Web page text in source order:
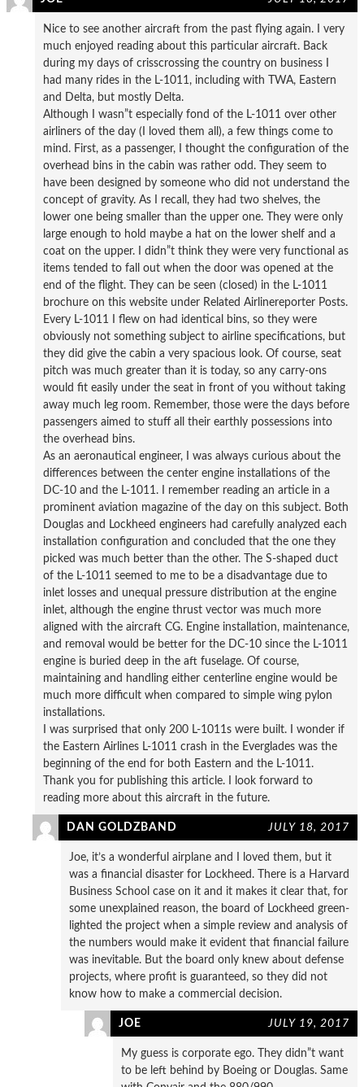
Nice to see another aircraft from the past flying again. I very
much enjoyed reading about this particular aircraft. Back
during my days of crisscrossing the country on business I
had many rides in the L-1011, including with TWA, Eastern
and Delta, but mostly Delta.
Although I wasn”t especially fond of the L-1011 over other
airliners of the day (I loved them all), a few things come to
mind. First, as a passenger, I thought the configuration of the
overhead bins in the cabin was rather odd. They seem to
have been designed by someone who did not understand the
concept of gravity. As I recall, they had two shelves, the
lower one being smaller than the upper one. They were only
large enough to hold maybe a hat on the lower shelf and a
coat on the upper. I didn”t think they were very functional as
items tended to fall out when the door was opened at the
end of the flight. They can be seen (closed) in the L-1011
brochure on this website under Related Airlinereporter Posts.
Every L-1011 I flew on had identical bins, so they were
obviously not something subject to airline specifications, but
they did give the cabin a very spacious look. Of course, seat
pitch was much greater than it is today, so any carry-ons
would fit easily under the seat in front of you without taking
away much leg room. Remember, those were the days before
passengers aimed to stuff all their earthly possessions into
the overhead bins.
As an aeronautical engineer, I was always curious about the
differences between the center engine installations of the
DC-10 and the L-1011. I remember reading an article in a
prominent aviation magazine of the day on this subject. Both
Douglas and Lockheed engineers had carefully analyzed each
installation configuration and concluded that the one they
picked was much better than the other. The S-shaped duct
of the L-1011 seemed to me to be a disadvantage due to
inlet losses and unequal pressure distribution at the engine
inlet, although the engine thrust vector was much more
aligned with the aircraft CG. Engine installation, maintenance,
and removal would be better for the DC-10 since the L-1011
engine is buried deep in the aft fuselage. Of course,
maintaining and handling either centerline engine would be
much more difficult when compared to simple wing pylon
installations.
I was surprised that only 200 L-1011s were built. I wonder if
the Eastern Airlines L-1011 crash in the Everglades was the
beginning of the end for both Eastern and the L-1011.
Thank you for publishing this article. I look forward to
reading more about this aircraft in the future.
DAN GOLDZBAND JULY 18, 2017
Joe, it’s a wonderful airplane and I loved them, but it
was a financial disaster for Lockheed. There is a Harvard
Business School case on it and it makes it clear that, for
some unexplained reason, the board of Lockheed green-
lighted the project when a simple review and analysis of
the numbers would make it evident that financial failure
was inevitable. But the board only knew about defense
projects, where profit is guaranteed, so they did not
know how to make a commercial decision.
JOE JULY 19, 2017
My guess is corporate ego. They didn”t want
to be left behind by Boeing or Douglas. Same